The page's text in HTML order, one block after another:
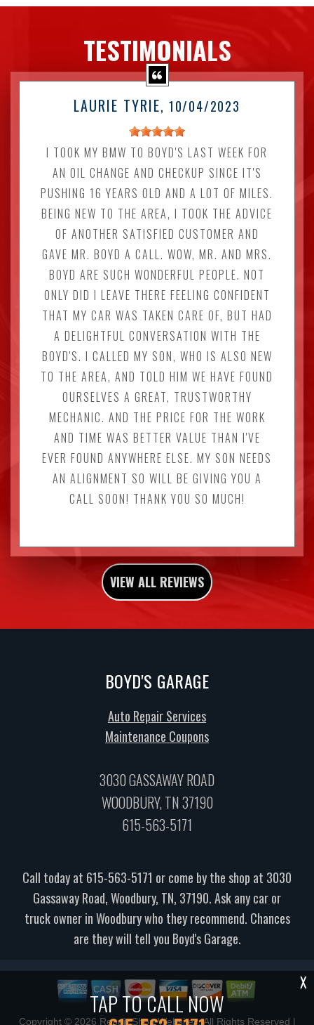
TESTIMONIALS
LAURIE TYRIE, 10/04/2023
I TOOK MY BMW TO BOYD'S LAST WEEK FOR
AN OIL CHANGE AND CHECKUP SINCE IT'S
PUSHING 16 YEARS OLD AND A LOT OF MILES.
BEING NEW TO THE AREA, I TOOK THE ADVICE
OF ANOTHER SATISFIED CUSTOMER AND
GAVE MR. BOYD A CALL. WOW, MR. AND MRS.
BOYD ARE SUCH WONDERFUL PEOPLE. NOT
ONLY DID I LEAVE THERE FEELING CONFIDENT
THAT MY CAR WAS TAKEN CARE OF, BUT HAD
A DELIGHTFUL CONVERSATION WITH THE
BOYD'S. I CALLED MY SON, WHO IS ALSO NEW
TO THE AREA, AND TOLD HIM WE HAVE FOUND
OURSELVES A GREAT, TRUSTWORTHY
MECHANIC. AND THE PRICE FOR THE WORK
AND TIME WAS BETTER VALUE THAN I'VE
EVER FOUND ANYWHERE ELSE. MY SON NEEDS
AN ALIGNMENT SO WILL BE GIVING YOU A
CALL SOON! THANK YOU SO MUCH!
VIEW ALL REVIEWS
TAP TO CALL NOW
X
BOYD'S GARAGE
Auto Repair Services
Maintenance Coupons
3030 GASSAWAY ROAD
WOODBURY, TN 37190
615-563-5171
Call today at 615-563-5171 or come by the shop at 3030
Gassaway Road, Woodbury, TN, 37190. Ask any car or
truck owner in Woodbury who they recommend. Chances
are they will tell you Boyd's Garage.
Copyright © 2026 Repair Shop Websites. All Rights Reserved |